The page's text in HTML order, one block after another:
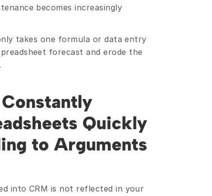
becomes increasingly
takes one formula or data entry
forecast and erode the
Quickly
to Arguments
into CRM is not reflected in your